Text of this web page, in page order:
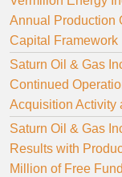
Annual Production
Capital Framework
Saturn Oil & Gas
Continued
Acquisition Activity
Saturn Oil & Gas
Results with
Million of Free